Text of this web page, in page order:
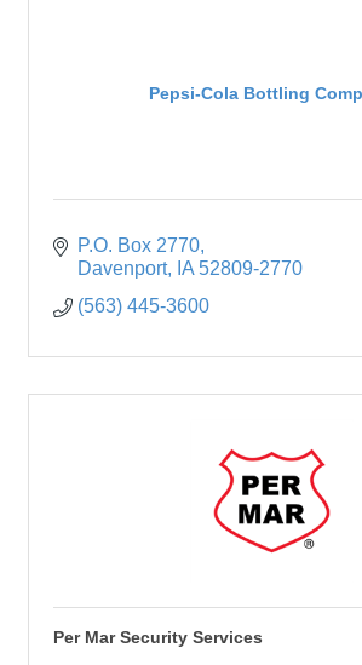
Pepsi-Cola Bottling
P.O. Box 2770
Davenport
IA 52809-2770
(563) 445-3600
Per Mar Security Services